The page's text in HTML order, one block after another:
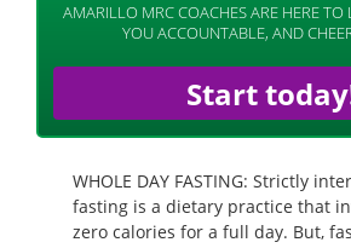
AMARILLO MRC COACHES ARE HERE TO
YOU ACCOUNTABLE, AND
Start
WHOLE DAY FASTING: Strictly
fasting is a dietary practice that
zero calories for a full day. But,